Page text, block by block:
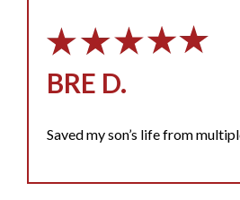
BRE D.
Saved my son’s life from